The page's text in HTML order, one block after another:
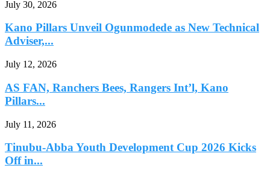
July 30, 2026
Kano Pillars Unveil Ogunmodede as New Technical
Adviser,...
July 12, 2026
AS FAN, Ranchers Bees, Rangers Int’l, Kano
Pillars...
July 11, 2026
Tinubu-Abba Youth Development Cup 2026 Kicks
Off in...